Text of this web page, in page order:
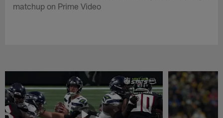
matchup on Prime Video